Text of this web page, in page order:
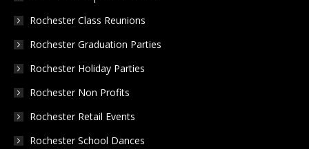
Rochester Class Reunions
Rochester Graduation Parties
Rochester Holiday Parties
Rochester Non Profits
Rochester Retail Events
Rochester School Dances